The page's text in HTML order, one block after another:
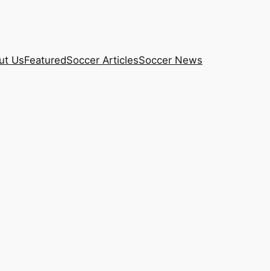
UsFeaturedSoccer ArticlesSoccer News